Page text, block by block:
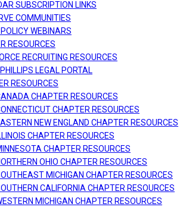
SUBSCRIPTION LINKS
COMMUNITIES
WEBINARS
RESOURCES
RECRUITING RESOURCES
LEGAL PORTAL
RESOURCES
CHAPTER RESOURCES
CHAPTER RESOURCES
NEW ENGLAND CHAPTER RESOURCES
CHAPTER RESOURCES
CHAPTER RESOURCES
OHIO CHAPTER RESOURCES
MICHIGAN CHAPTER RESOURCES
CALIFORNIA CHAPTER RESOURCES
MICHIGAN CHAPTER RESOURCES